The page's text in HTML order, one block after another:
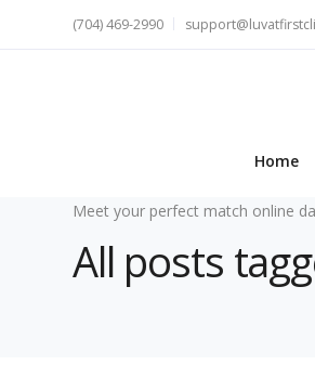
(704) 469-2990
Home
Meet your perfect match online
All posts